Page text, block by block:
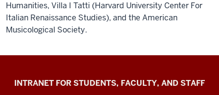
Humanities, Villa I Tatti (Harvard University Center For
Italian Renaissance Studies), and the American
Musicological Society.
Jacobs
INTRANET FOR STUDENTS, FACULTY, AND STAFF